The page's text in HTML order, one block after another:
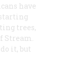
have
trees,
Stream.
it, but